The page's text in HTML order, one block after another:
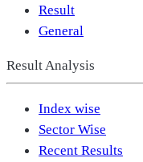
Result
General
Result Analysis
Index wise
Sector Wise
Recent Results